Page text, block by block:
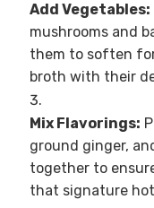
Add Vegetables:
mushrooms and
them to soften
broth with their
Mix Flavorings:
ground ginger,
together to
that signature